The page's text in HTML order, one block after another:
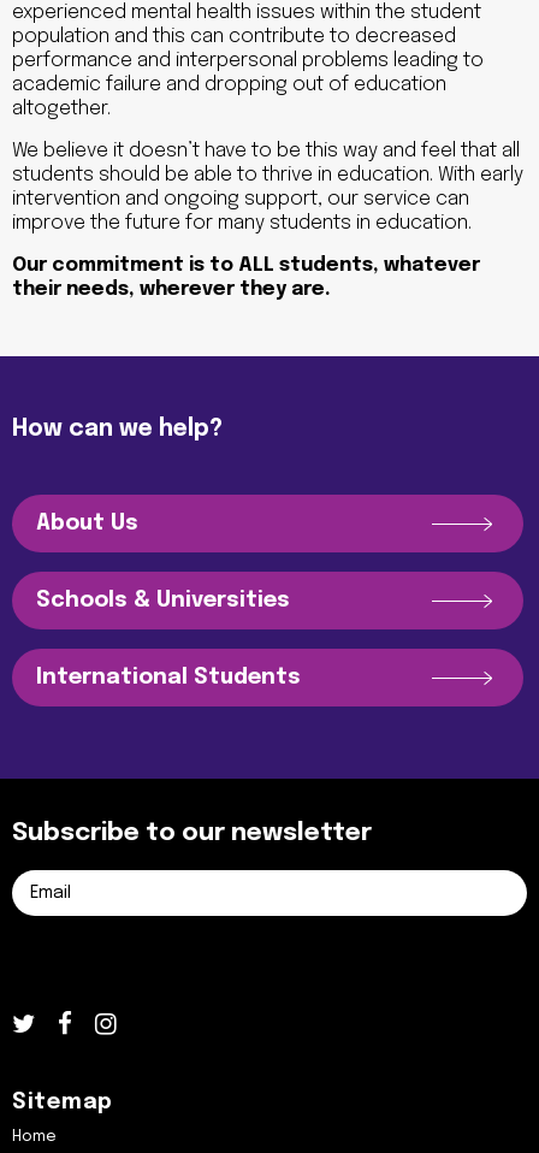
experienced mental health issues within the student
population and this can contribute to decreased
performance and interpersonal problems leading to
academic failure and dropping out of education
altogether.
We believe it doesn’t have to be this way and feel that all
students should be able to thrive in education. With early
intervention and ongoing support, our service can
improve the future for many students in education.
Our commitment is to ALL students, whatever
their needs, wherever they are.
How can we help?
About Us
Schools & Universities
International Students
Subscribe to our newsletter
Sitemap
Home